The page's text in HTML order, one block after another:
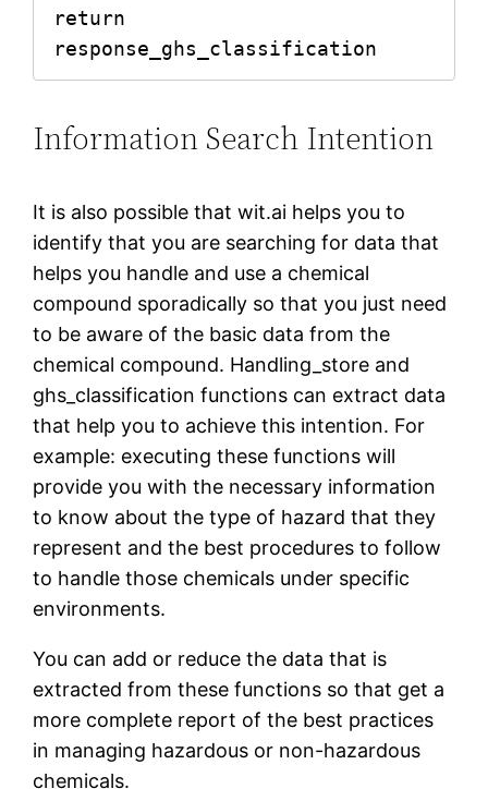
return
response_ghs_classification
Information Search Intention
It is also possible that wit.ai helps you to
identify that you are searching for data that
helps you handle and use a chemical
compound sporadically so that you just need
to be aware of the basic data from the
chemical compound. Handling_store and
ghs_classification functions can extract data
that help you to achieve this intention. For
example: executing these functions will
provide you with the necessary information
to know about the type of hazard that they
represent and the best procedures to follow
to handle those chemicals under specific
environments.
You can add or reduce the data that is
extracted from these functions so that get a
more complete report of the best practices
in managing hazardous or non-hazardous
chemicals.